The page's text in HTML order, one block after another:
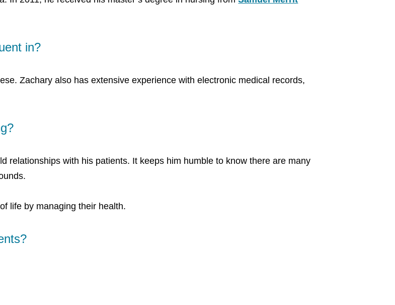
in?
Zachary also has extensive experience with electronic medical records,
relationships with his patients. It keeps him humble to know there are many
life by managing their health.